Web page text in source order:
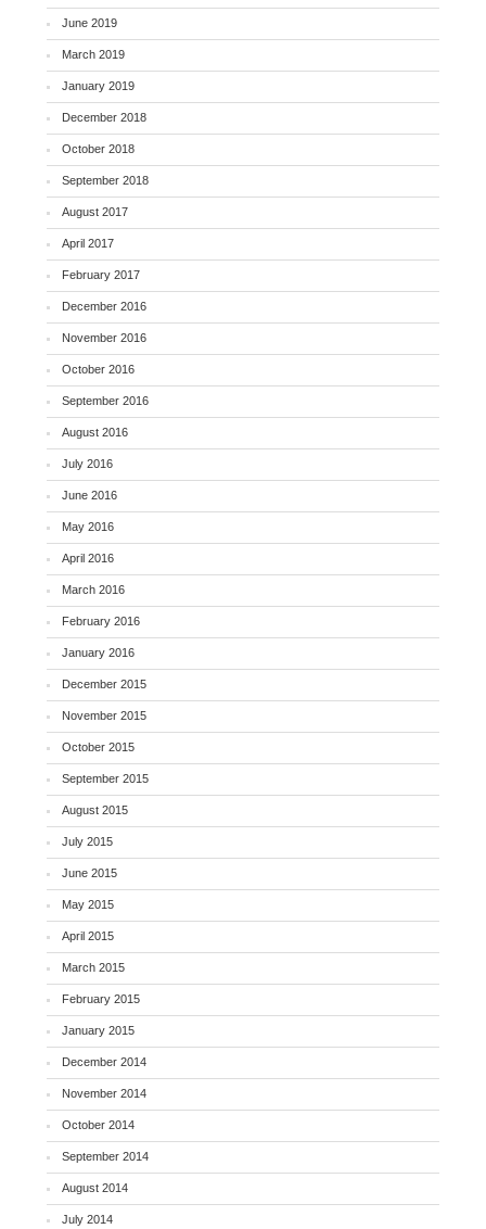
June 2019
March 2019
January 2019
December 2018
October 2018
September 2018
August 2017
April 2017
February 2017
December 2016
November 2016
October 2016
September 2016
August 2016
July 2016
June 2016
May 2016
April 2016
March 2016
February 2016
January 2016
December 2015
November 2015
October 2015
September 2015
August 2015
July 2015
June 2015
May 2015
April 2015
March 2015
February 2015
January 2015
December 2014
November 2014
October 2014
September 2014
August 2014
July 2014